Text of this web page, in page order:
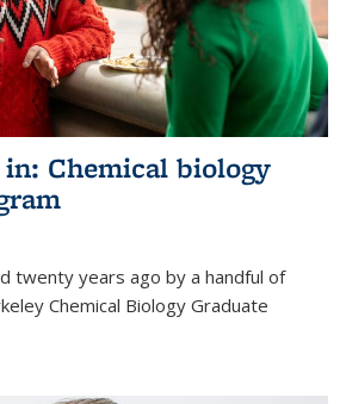
Chemical biology
twenty years ago by a handful of
Chemical Biology Graduate